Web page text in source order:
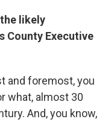
likely
County Executive
and foremost, you
what, almost 30
And, you know,